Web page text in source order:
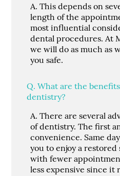
A. This depends on
length of the
most influential
dental procedures. At
we will do as much as
you safe.
Q. What are the
dentistry?
A. There are several
of dentistry. The first
convenience. Same
you to enjoy a
with fewer
less expensive since it